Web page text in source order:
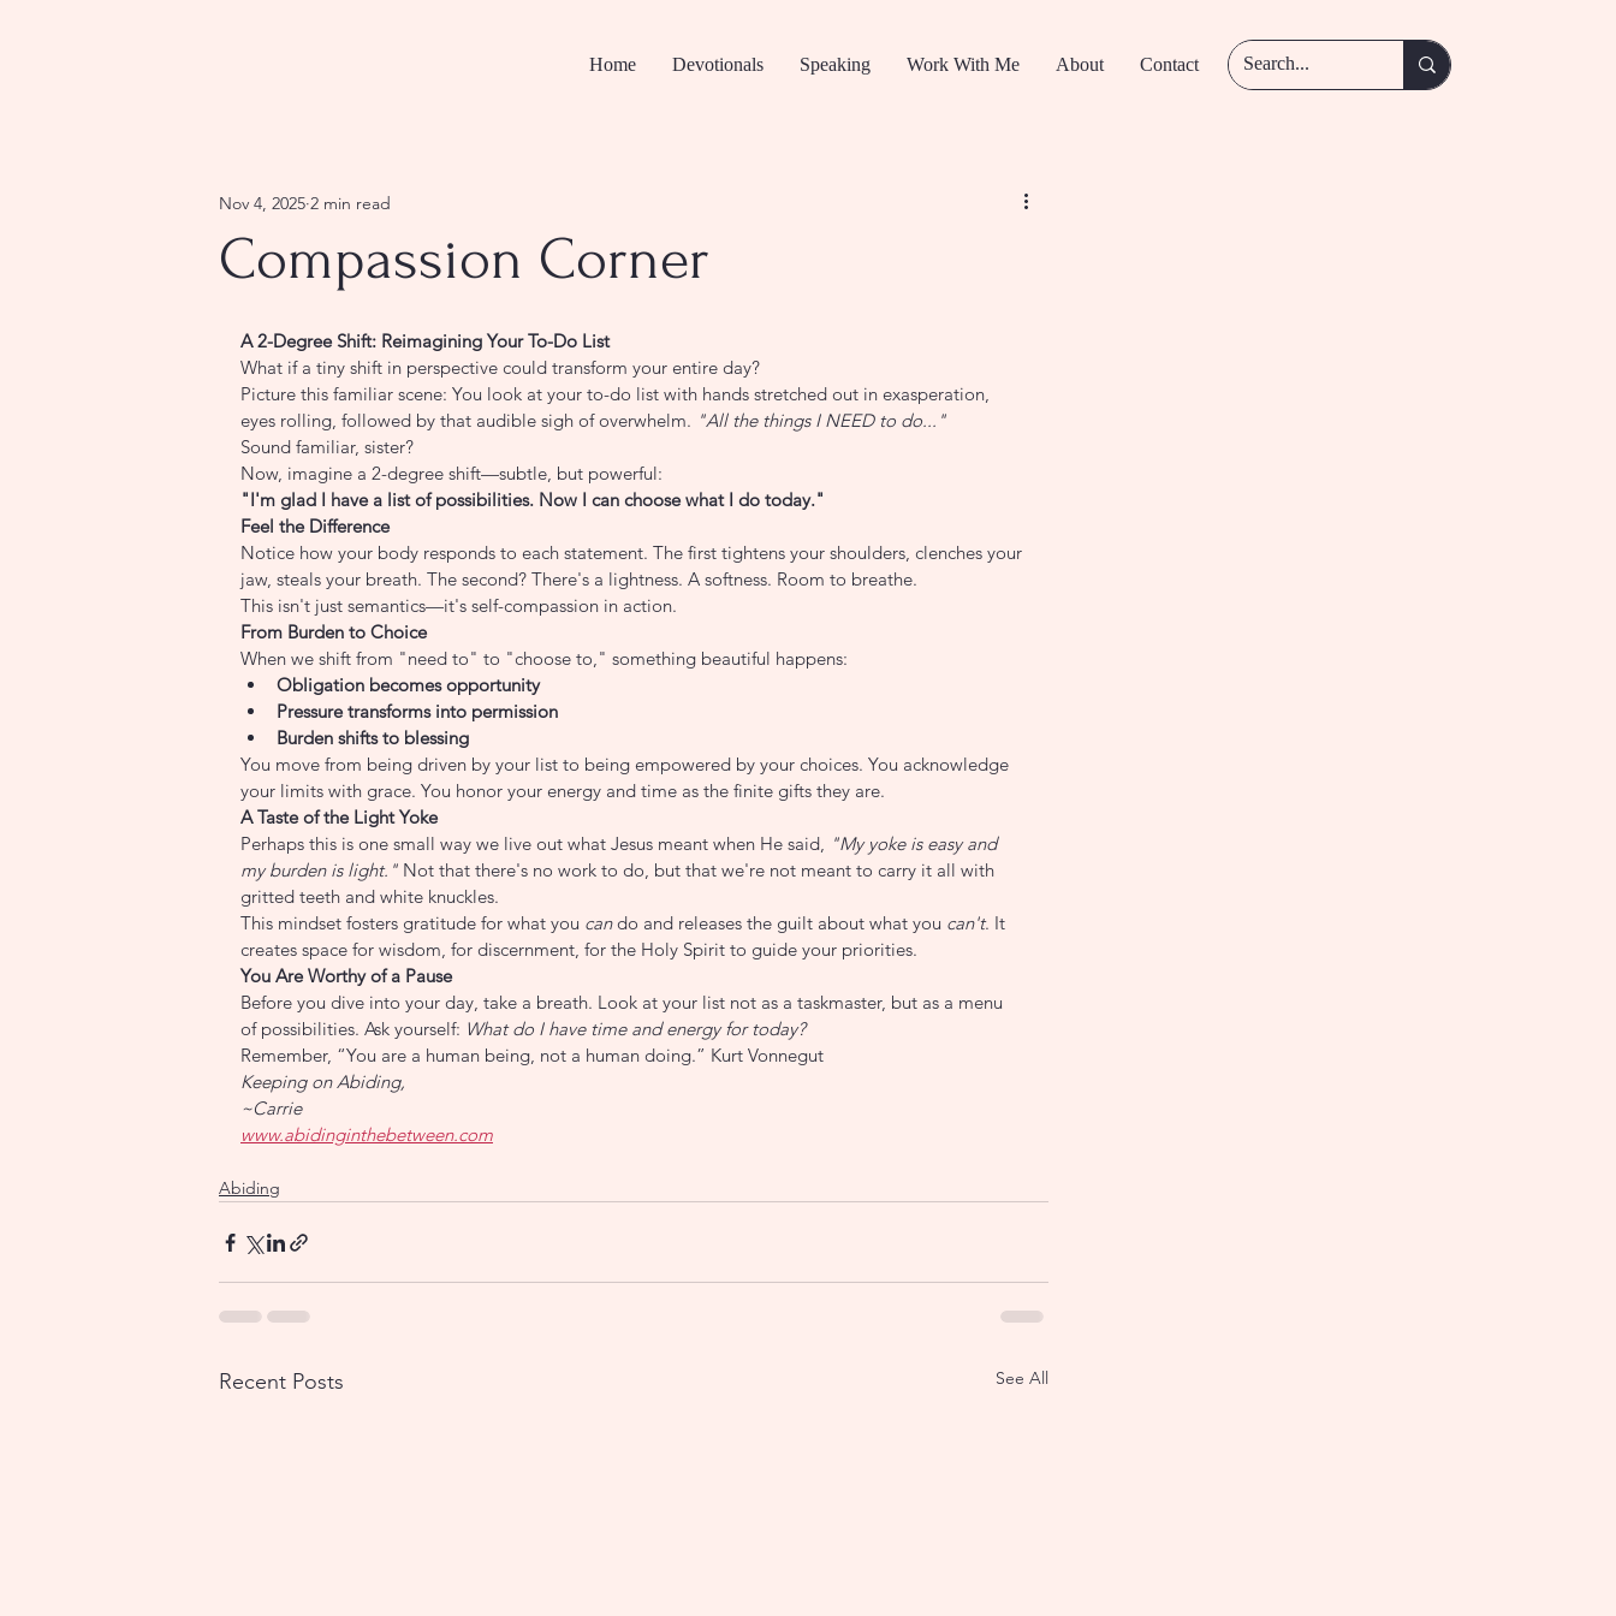
Home Devotionals Speaking Work With Me About Contact
Compassion Corner
Nov 4, 2025 2 min read
A 2-Degree Shift: Reimagining Your To-Do List
What if a tiny shift in perspective could transform your entire day?
Picture this familiar scene: You look at your to-do list with hands stretched out in exasperation,
eyes rolling, followed by that audible sigh of overwhelm. "All the things I NEED to do..."
Sound familiar, sister?
Now, imagine a 2-degree shift—subtle, but powerful:
"I'm glad I have a list of possibilities. Now I can choose what I do today."
Feel the Difference
Notice how your body responds to each statement. The first tightens your shoulders, clenches your
jaw, steals your breath. The second? There's a lightness. A softness. Room to breathe.
This isn't just semantics—it's self-compassion in action.
From Burden to Choice
When we shift from "need to" to "choose to," something beautiful happens:
Obligation becomes opportunity
Pressure transforms into permission
Burden shifts to blessing
You move from being driven by your list to being empowered by your choices. You acknowledge
your limits with grace. You honor your energy and time as the finite gifts they are.
A Taste of the Light Yoke
Perhaps this is one small way we live out what Jesus meant when He said, "My yoke is easy and
my burden is light." Not that there's no work to do, but that we're not meant to carry it all with
gritted teeth and white knuckles.
This mindset fosters gratitude for what you can do and releases the guilt about what you can't. It
creates space for wisdom, for discernment, for the Holy Spirit to guide your priorities.
You Are Worthy of a Pause
Before you dive into your day, take a breath. Look at your list not as a taskmaster, but as a menu
of possibilities. Ask yourself: What do I have time and energy for today?
Remember, “You are a human being, not a human doing.” Kurt Vonnegut
Keeping on Abiding,
~Carrie
www.abidinginthebetween.com
Abiding
Recent Posts See All